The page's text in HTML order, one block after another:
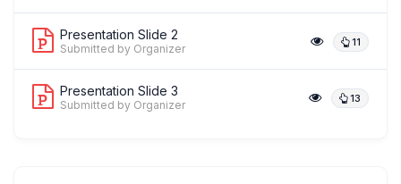
Presentation Slide 2 11
Submitted by Organizer
Presentation Slide 3 13
Submitted by Organizer